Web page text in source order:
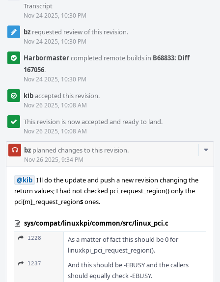
Transcript
Nov 24 2025, 10:30 PM
bz requested review of this revision.
Nov 24 2025, 10:30 PM
Harbormastercompleted remote builds in B68833: Diff
167056.
Nov 24 2025, 10:30 PM
kibaccepted this revision.
Nov 26 2025, 10:08 AM
This revision is now accepted and ready to land.
Nov 26 2025, 10:08 AM
bz planned changes to this revision.
Nov 26 2025, 9:34 PM
@kib I'll do the update and push a new revision changing the
return values; I had not checked pci_request_region() only the
pci[m]_request_regionsones.
sys/compat/linuxkpi/common/src/linux_pci.c
1228
As a matter of fact this should be 0 for
linuxkpi_pci_request_region().
1237
And this should be -EBUSY and the callers
should equally check -EBUSY.